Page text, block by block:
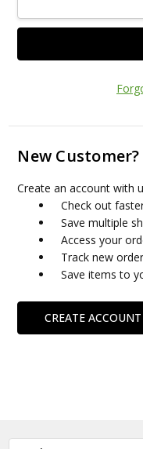
New Customer?
Create an account with
Check out
Save multiple
Access your
Track new
Save items to
CREATE ACCOUNT